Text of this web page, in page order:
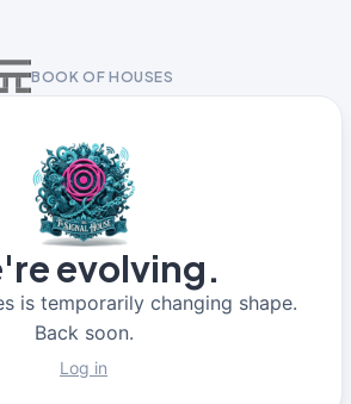
BOOK OF HOUSES
evolving.
is temporarily changing shape.
Back soon.
Log in